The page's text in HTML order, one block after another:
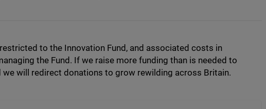
to the Innovation Fund, and associated costs in
the Fund. If we raise more funding than is needed to
we will redirect donations to grow rewilding across Britain.